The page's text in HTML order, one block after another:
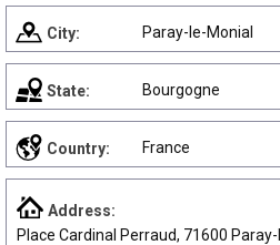
City: Paray-le-Monial
State: Bourgogne
Country: France
Address:
Place Cardinal Perraud, 71600